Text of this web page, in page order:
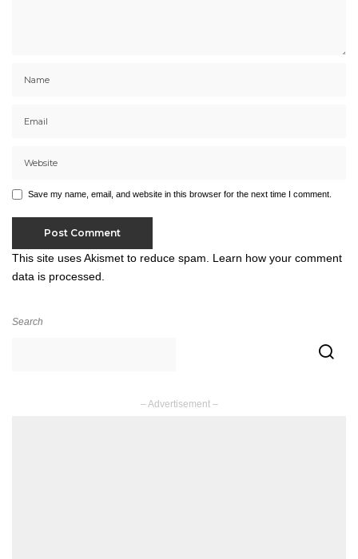
Save my name, email, and website in this browser for the next time I comment.
This site uses Akismet to reduce spam. Learn how your comment
data is processed.
Search
– Advertisement –